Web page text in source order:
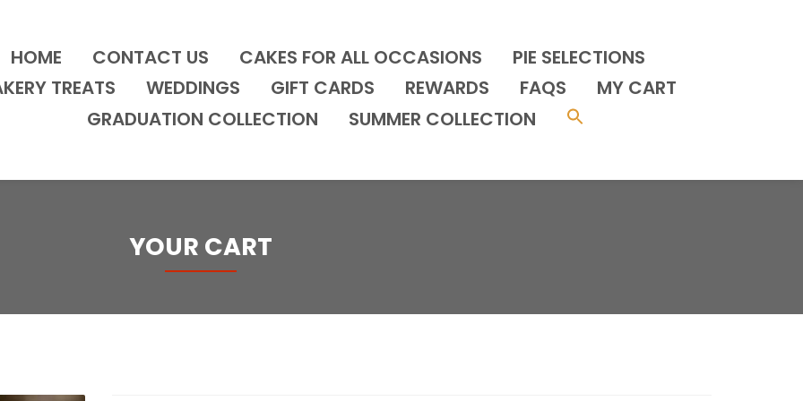
HOME CONTACT US CAKES FOR ALL OCCASIONS
PIE SELECTIONS
TREATS
WEDDINGS GIFT CARDS REWARDS FAQS
MY CART
GRADUATION COLLECTION
SUMMER COLLECTION
YOUR CART